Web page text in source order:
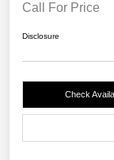
Call For Price
Disclosure
Check